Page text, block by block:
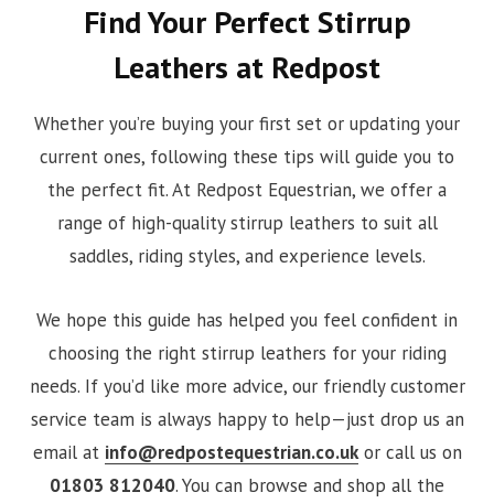
Find Your Perfect Stirrup
Leathers at Redpost
Whether you’re buying your first set or updating your
current ones, following these tips will guide you to
the perfect fit. At Redpost Equestrian, we offer a
range of high-quality stirrup leathers to suit all
saddles, riding styles, and experience levels.
We hope this guide has helped you feel confident in
choosing the right stirrup leathers for your riding
needs. If you’d like more advice, our friendly customer
service team is always happy to help—just drop us an
email at info@redpostequestrian.co.ukor call us on
01803 812040. You can browse and shop all the